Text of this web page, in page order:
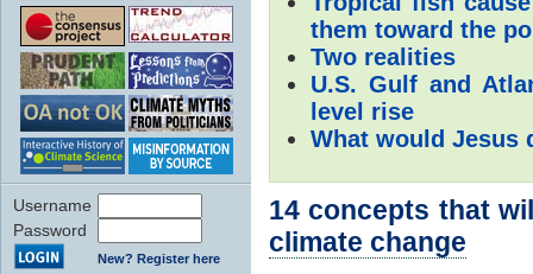
Username
Password
New? Register here
them toward the
Two realities
U.S. Gulf and
level rise
What would Jesus
14 concepts that
climate change